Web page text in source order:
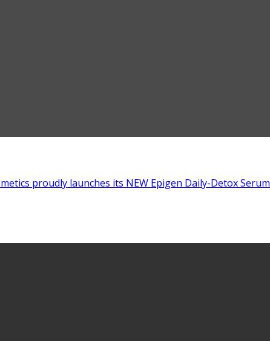
proudly launches its NEW Epigen Daily-Detox Serum